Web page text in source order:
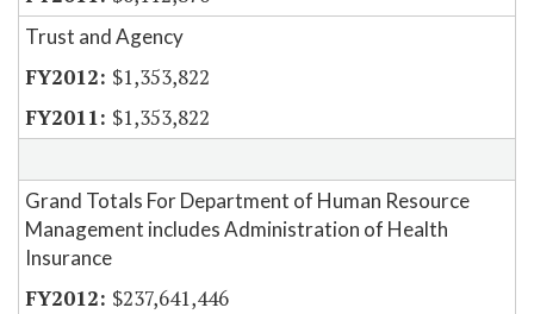
Trust and Agency
$1,353,822
$1,353,822
Grand Totals For Department of Human Resource
Management includes Administration of Health
Insurance
$237,641,446